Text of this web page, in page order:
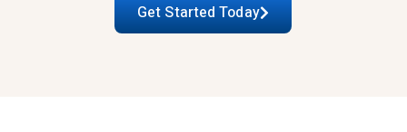
Get Started Today